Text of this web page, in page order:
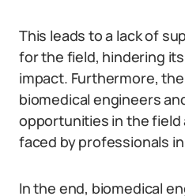
This leads to a lack of
for the field, hindering
impact. Furthermore,
biomedical engineers
opportunities in the field
faced by professionals
In the end, biomedical